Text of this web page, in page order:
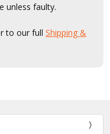
unless faulty.
to our fullShipping &